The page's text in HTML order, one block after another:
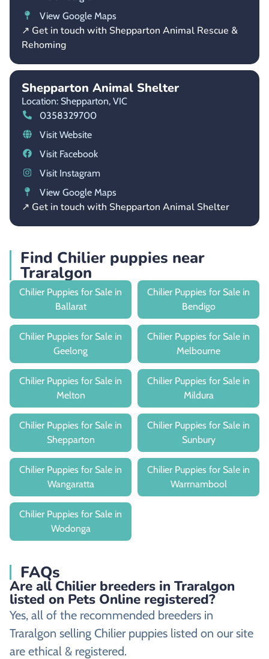
View Google Maps
↗ Get in touch with Shepparton Animal Rescue &
Rehoming
Shepparton Animal Shelter
Location: Shepparton, VIC
0358329700
Visit Website
Visit Facebook
Visit Instagram
View Google Maps
↗ Get in touch with Shepparton Animal Shelter
Find Chilier puppies near
Traralgon
Chilier Puppies for Sale in
Ballarat
Chilier Puppies for Sale in
Bendigo
Chilier Puppies for Sale in
Geelong
Chilier Puppies for Sale in
Melbourne
Chilier Puppies for Sale in
Melton
Chilier Puppies for Sale in
Mildura
Chilier Puppies for Sale in
Shepparton
Chilier Puppies for Sale in
Sunbury
Chilier Puppies for Sale in
Wangaratta
Chilier Puppies for Sale in
Warrnambool
Chilier Puppies for Sale in
Wodonga
FAQs
Are all Chilier breeders in Traralgon
listed on Pets Online registered?
Yes, all of the recommended breeders in
Traralgon selling Chilier puppies listed on our site
are ethical & registered.